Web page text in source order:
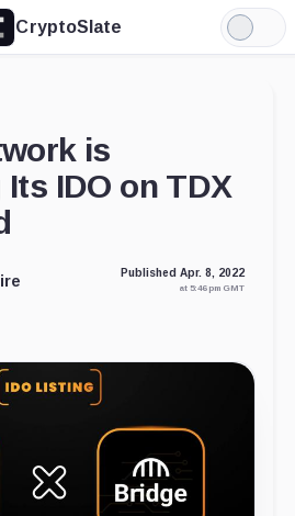
CryptoSlate
Light
Mode
is
IDO on TDX
Published Apr. 8, 2022
at 5:46 pm GMT